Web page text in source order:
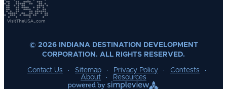
© 2026 INDIANA DESTINATION DEVELOPMENT
CORPORATION. ALL RIGHTS RESERVED.
Contact Us Sitemap Privacy Policy
Contests
About
Resources